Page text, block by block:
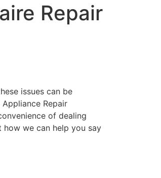
Repair
issues can be
Repair
of dealing
we can help you say